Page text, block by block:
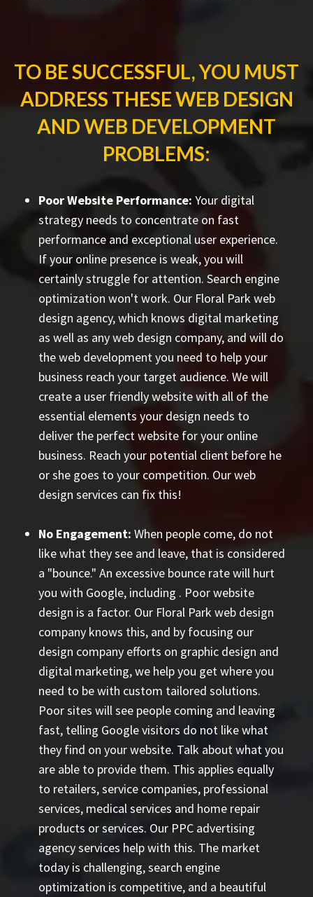
TO BE SUCCESSFUL, YOU MUST
ADDRESS THESE WEB DESIGN
AND WEB DEVELOPMENT
PROBLEMS:
Poor Website Performance: Your digital
strategy needs to concentrate on fast
performance and exceptional user experience.
If your online presence is weak, you will
certainly struggle for attention. Search engine
optimization won't work. Our Floral Park web
design agency, which knows digital marketing
as well as any web design company, and will do
the web development you need to help your
business reach your target audience. We will
create a user friendly website with all of the
essential elements your design needs to
deliver the perfect website for your online
business. Reach your potential client before he
or she goes to your competition. Our web
design services can fix this!
No Engagement: When people come, do not
like what they see and leave, that is considered
a "bounce." An excessive bounce rate will hurt
you with Google, including . Poor website
design is a factor. Our Floral Park web design
company knows this, and by focusing our
design company efforts on graphic design and
digital marketing, we help you get where you
need to be with custom tailored solutions.
Poor sites will see people coming and leaving
fast, telling Google visitors do not like what
they find on your website. Talk about what you
are able to provide them. This applies equally
to retailers, service companies, professional
services, medical services and home repair
products or services. Our PPC advertising
agencyservices help with this. The market
today is challenging, search engine
optimization is competitive, and a beautiful